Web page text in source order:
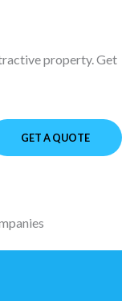
property. Get
GET A QUOTE